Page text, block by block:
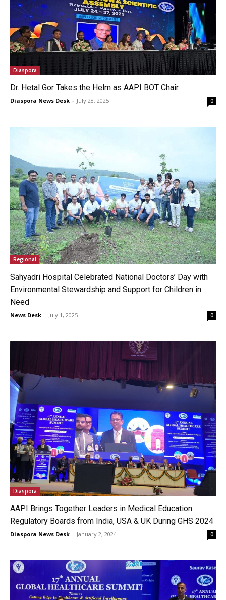
Diaspora
Dr. Hetal Gor Takes the Helm as AAPI BOT Chair
Diaspora News Desk - July 28, 2025 0
Regional
Sahyadri Hospital Celebrated National Doctors’ Day with
Environmental Stewardship and Support for Children in
Need
News Desk - July 1, 2025 0
Diaspora
AAPI Brings Together Leaders in Medical Education
Regulatory Boards from India, USA & UK During GHS 2024
Diaspora News Desk - January 2, 2024 0